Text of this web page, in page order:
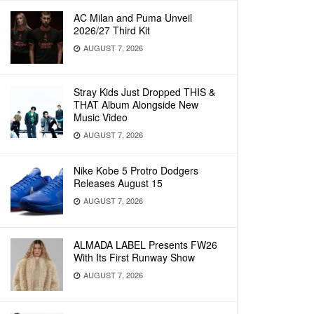
AC Milan and Puma Unveil
2026/27 Third Kit
AUGUST 7, 2026
Stray Kids Just Dropped THIS &
THAT Album Alongside New
Music Video
AUGUST 7, 2026
Nike Kobe 5 Protro Dodgers
Releases August 15
AUGUST 7, 2026
ALMADA LABEL Presents FW26
With Its First Runway Show
AUGUST 7, 2026